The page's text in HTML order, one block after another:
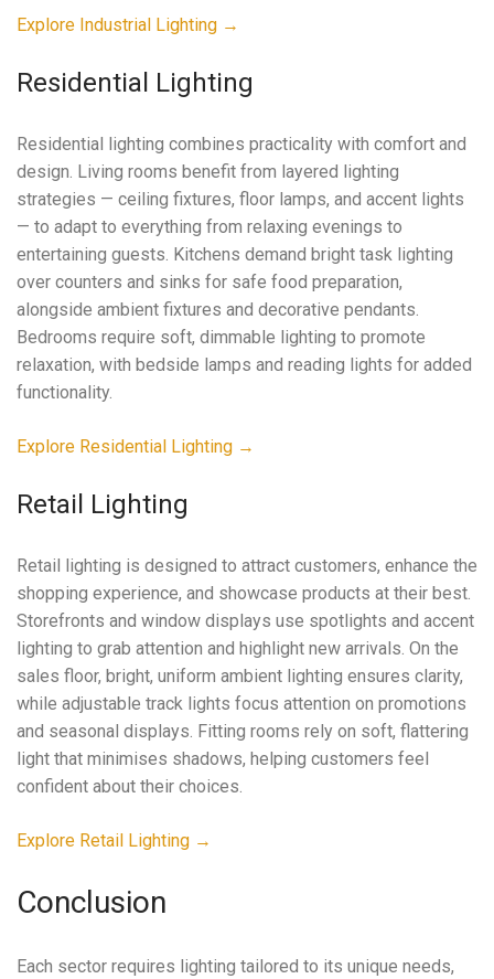
Explore Industrial Lighting →
Residential Lighting
Residential lighting combines practicality with comfort and
design. Living rooms benefit from layered lighting
strategies — ceiling fixtures, floor lamps, and accent lights
— to adapt to everything from relaxing evenings to
entertaining guests. Kitchens demand bright task lighting
over counters and sinks for safe food preparation,
alongside ambient fixtures and decorative pendants.
Bedrooms require soft, dimmable lighting to promote
relaxation, with bedside lamps and reading lights for added
functionality.
Explore Residential Lighting →
Retail Lighting
Retail lighting is designed to attract customers, enhance the
shopping experience, and showcase products at their best.
Storefronts and window displays use spotlights and accent
lighting to grab attention and highlight new arrivals. On the
sales floor, bright, uniform ambient lighting ensures clarity,
while adjustable track lights focus attention on promotions
and seasonal displays. Fitting rooms rely on soft, flattering
light that minimises shadows, helping customers feel
confident about their choices.
Explore Retail Lighting →
Conclusion
Each sector requires lighting tailored to its unique needs,